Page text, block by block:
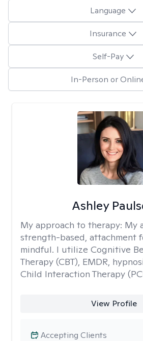
Language
Insurance
Self-Pay
In-Person or
Ashley
My approach to therapy: My
strength-based, attachment
mindful. I utilize Cognitive
Therapy (CBT), EMDR,
Child Interaction Therapy
View Profile
Accepting Clients